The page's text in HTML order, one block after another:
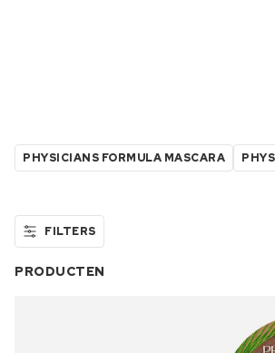
PHYSICIANS FORMULA MASCARA
FILTERS
PRODUCTEN